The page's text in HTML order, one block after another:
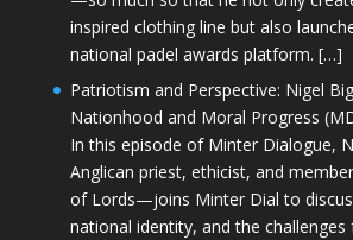
inspired clothing line but also
national padel awards platform. […]
Patriotism and Perspective: Nigel
Nationhood and Moral Progress
In this episode of Minter Dialogue,
Anglican priest, ethicist, and
of Lords—joins Minter Dial to
national identity, and the challenges